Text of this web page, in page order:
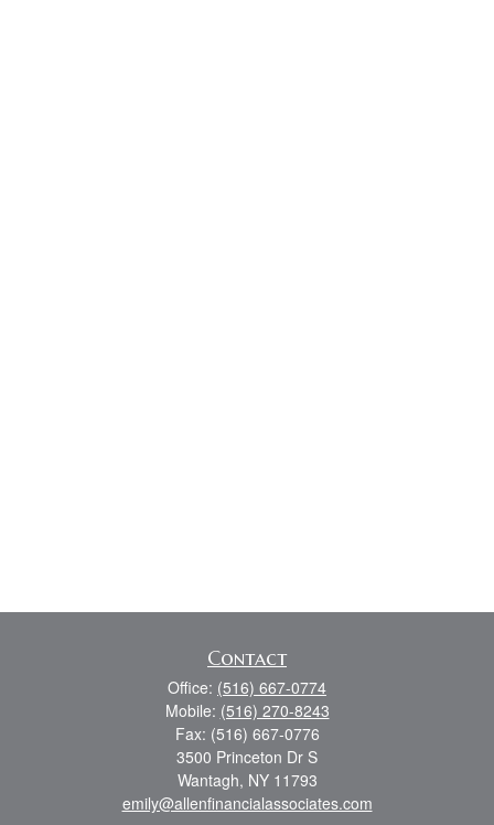
Contact
Office: (516) 667-0774
Mobile: (516) 270-8243
Fax: (516) 667-0776
3500 Princeton Dr S
Wantagh, NY 11793
emily@allenfinancialassociates.com